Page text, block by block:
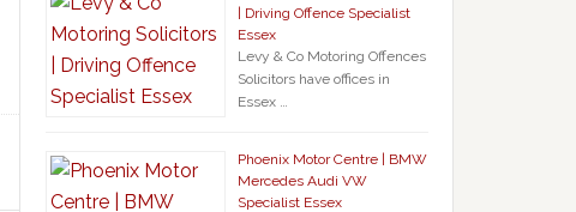
| Driving Offence Specialist
Essex
Levy & Co Motoring Offences
Solicitors have offices in
Essex …
Phoenix Motor Centre | BMW
Mercedes Audi VW
Specialist Essex